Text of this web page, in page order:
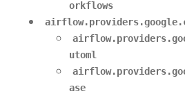
orkflows
utoml
ase